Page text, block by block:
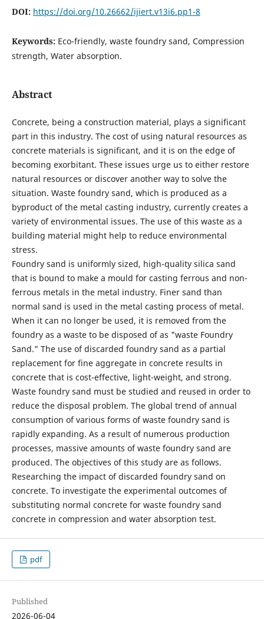
DOI: https://doi.org/10.26662/ijiert.v13i6.pp1-8
Keywords: Eco-friendly, waste foundry sand, Compression
strength, Water absorption.
Abstract
Concrete, being a construction material, plays a significant
part in this industry. The cost of using natural resources as
concrete materials is significant, and it is on the edge of
becoming exorbitant. These issues urge us to either restore
natural resources or discover another way to solve the
situation. Waste foundry sand, which is produced as a
byproduct of the metal casting industry, currently creates a
variety of environmental issues. The use of this waste as a
building material might help to reduce environmental
stress.
Foundry sand is uniformly sized, high-quality silica sand
that is bound to make a mould for casting ferrous and non-
ferrous metals in the metal industry. Finer sand than
normal sand is used in the metal casting process of metal.
When it can no longer be used, it is removed from the
foundry as a waste to be disposed of as "waste Foundry
Sand." The use of discarded foundry sand as a partial
replacement for fine aggregate in concrete results in
concrete that is cost-effective, light-weight, and strong.
Waste foundry sand must be studied and reused in order to
reduce the disposal problem. The global trend of annual
consumption of various forms of waste foundry sand is
rapidly expanding. As a result of numerous production
processes, massive amounts of waste foundry sand are
produced. The objectives of this study are as follows.
Researching the impact of discarded foundry sand on
concrete. To investigate the experimental outcomes of
substituting normal concrete for waste foundry sand
concrete in compression and water absorption test.
pdf
Published
2026-06-04